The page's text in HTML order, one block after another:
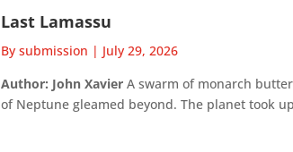
Last Lamassu
By submission | July 29, 2026
Author: John Xavier A swarm of monarch
of Neptune gleamed beyond. The planet took